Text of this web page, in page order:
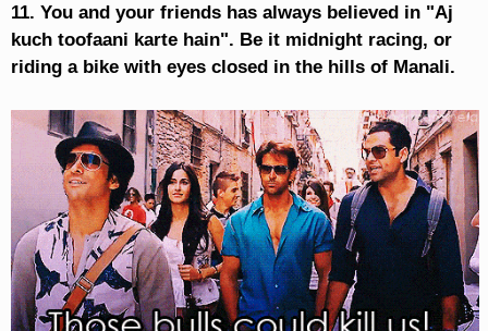
11. You and your friends has always believed in "Aj
kuch toofaani karte hain". Be it midnight racing, or
riding a bike with eyes closed in the hills of Manali.